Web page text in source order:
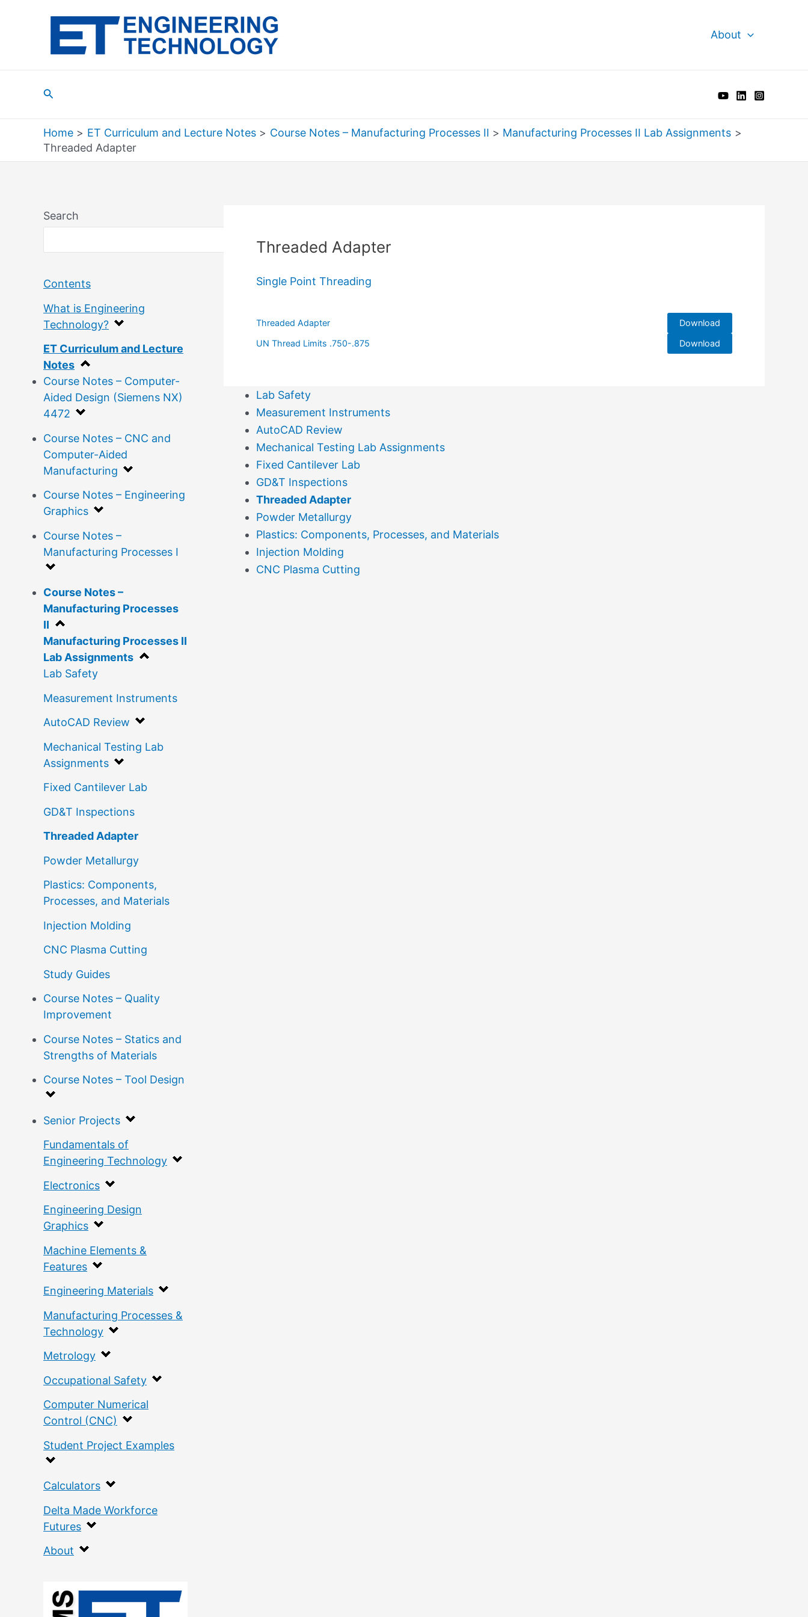
About
Search
Home ET Curriculum and Lecture Notes Course Notes – Manufacturing Processes II
Manufacturing Processes II Lab Assignments
Threaded Adapter
Search
Search
Contents
What is Engineering
Technology?
ET Curriculum and Lecture
Notes
Course Notes – Computer-
Aided Design (Siemens NX)
4472
Course Notes – CNC and
Computer-Aided
Manufacturing
Course Notes – Engineering
Graphics
Course Notes –
Manufacturing Processes I
Course Notes –
Manufacturing Processes
II
Manufacturing Processes II
Lab Assignments
Lab Safety
Measurement Instruments
AutoCAD Review
Mechanical Testing Lab
Assignments
Fixed Cantilever Lab
GD&T Inspections
Threaded Adapter
Powder Metallurgy
Plastics: Components,
Processes, and Materials
Injection Molding
CNC Plasma Cutting
Study Guides
Course Notes – Quality
Improvement
Course Notes – Statics and
Strengths of Materials
Course Notes – Tool Design
Senior Projects
Fundamentals of
Engineering Technology
Electronics
Engineering Design
Graphics
Machine Elements &
Features
Engineering Materials
Manufacturing Processes &
Technology
Metrology
Occupational Safety
Computer Numerical
Control (CNC)
Student Project Examples
Calculators
Delta Made Workforce
Futures
About
Threaded Adapter
Single Point Threading
Threaded Adapter Download
UN Thread Limits .750-.875 Download
Lab Safety
Measurement Instruments
AutoCAD Review
Mechanical Testing Lab Assignments
Fixed Cantilever Lab
GD&T Inspections
Threaded Adapter
Powder Metallurgy
Plastics: Components, Processes, and Materials
Injection Molding
CNC Plasma Cutting